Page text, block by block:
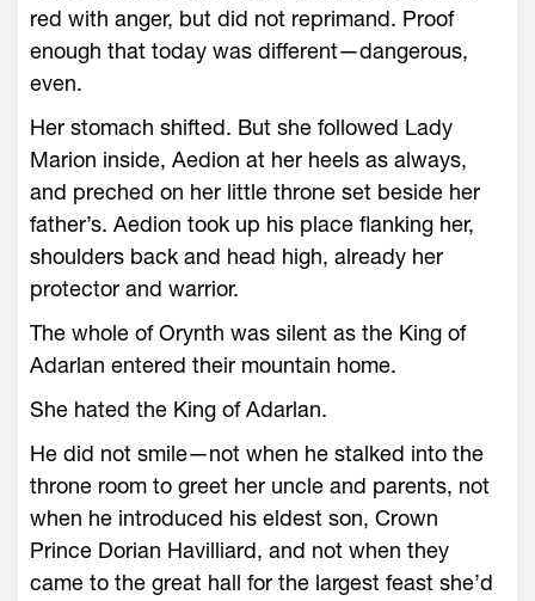
red with anger, but did not reprimand. Proof
enough that today was different—­dangerous,
even.
Her stomach shifted. But she followed Lady
Marion inside, Aedion at her heels as always,
and preched on her little throne set beside her
father’s. Aedion took up his place flanking her,
shoulders back and head high, already her
protector and warrior.
The ­whole of Orynth was silent as the King of
Adarlan entered their mountain home.
She hated the King of Adarlan.
He did not smile—­not when he stalked into the
throne room to greet her uncle and parents, not
when he introduced his eldest son, Crown
Prince Dorian Havilliard, and not when they
came to the great hall for the largest feast she’d